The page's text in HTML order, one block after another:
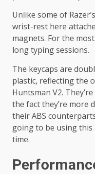
Unlike some of
wrist-rest here
magnets. For the
long typing sessions.
The keycaps are
plastic, reflecting the
Huntsman V2.
the fact they’re more
their ABS
going to be using
time.